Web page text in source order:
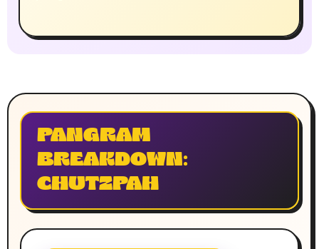
PANGRAM
BREAKDOWN:
CHUTZPAH